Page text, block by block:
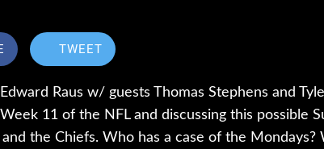
TWEET
Edward Raus w/ guests Thomas Stephens and
Week 11 of the NFL and discussing this
and the Chiefs. Who has a case of the